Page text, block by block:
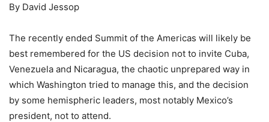
By David Jessop
The recently ended Summit of the Americas will likely be
best remembered for the US decision not to invite Cuba,
Venezuela and Nicaragua, the chaotic unprepared way in
which Washington tried to manage this, and the decision
by some hemispheric leaders, most notably Mexico’s
president, not to attend.